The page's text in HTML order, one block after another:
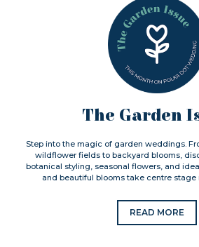
The Garden
Step into the magic of garden weddings.
wildflower fields to backyard blooms,
botanical styling, seasonal flowers, and
and beautiful blooms take centre stage
READ MORE